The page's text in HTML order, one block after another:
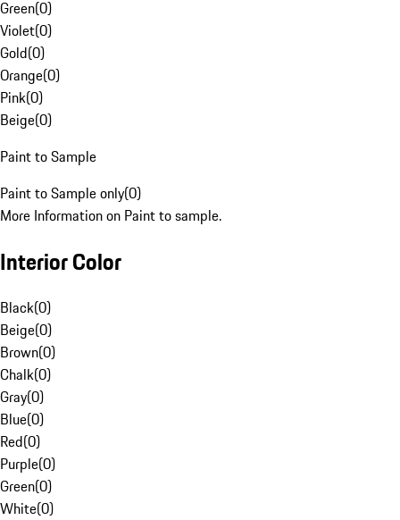
Green(0)
Violet(0)
Gold(0)
Orange(0)
Pink(0)
Beige(0)
Paint to Sample
Paint to Sample only(0)
More Information on Paint to sample.
Interior Color
Black(0)
Beige(0)
Brown(0)
Chalk(0)
Gray(0)
Blue(0)
Red(0)
Purple(0)
Green(0)
White(0)